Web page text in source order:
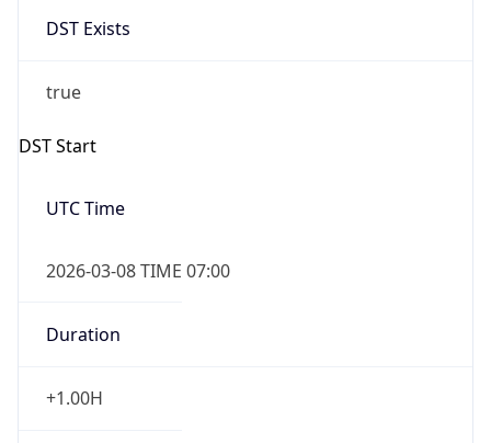
DST Exists
true
DST Start
UTC Time
2026-03-08 TIME 07:00
Duration
+1.00H